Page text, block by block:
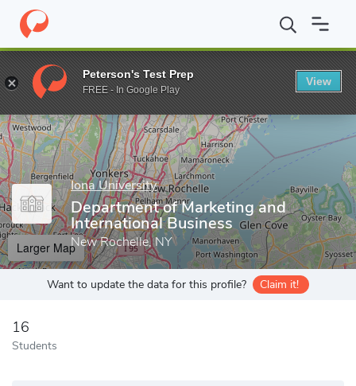
Home Grad Schools Iona University LaPenta School of
Enter a keyword
Iona University
Department of Marketing and
International Business
New Rochelle, NY
Larger Map
Want to update the data for this profile? Claim it!
16
Students
Peterson's Test Prep
FREE - In Google Play
View